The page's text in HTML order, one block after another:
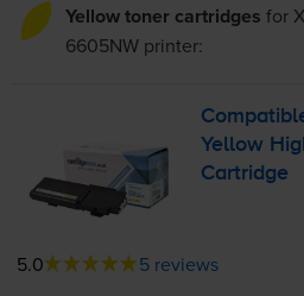
Yellow toner cartridges for
6605NWprinter:
Yellow
Cartridge
5.0 5 reviews